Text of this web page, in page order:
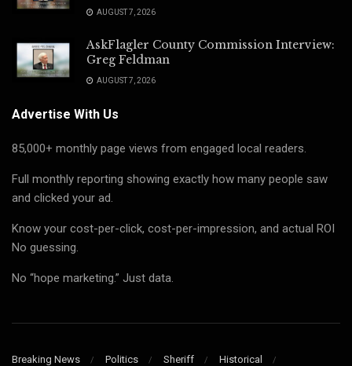
AUGUST 7, 2026
AskFlagler County Commission Interview:
Greg Feldman
AUGUST 7, 2026
Advertise With Us
85,000+ monthly page views from engaged local readers.
Full monthly reporting showing exactly how many people saw
and clicked your ad.
Know your cost-per-click, cost-per-impression, and actual ROI
No guessing.
No “hope marketing.” Just data.
Breaking News Politics Sheriff Historical